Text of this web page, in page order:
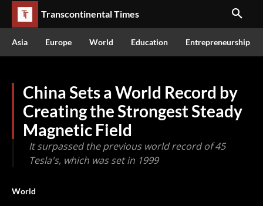
Transcontinental Times
Asia Europe World Education Entrepreneurship
China Sets a World Record by
Creating the Strongest Steady
Magnetic Field
It surpassed the previous world record of 45
Tesla's, which was set in 1999
World